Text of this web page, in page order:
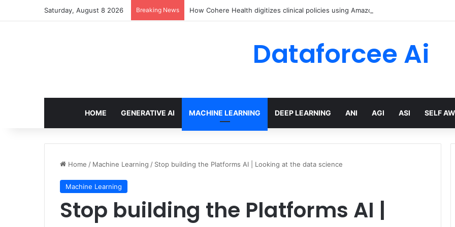
Saturday, August 8 2026 Breaking News How Cohere Health digitizes clinical policies using Amazon Bedrock AgentCore
Dataforcee Ai
HOME GENERATIVE AI MACHINE LEARNING DEEP LEARNING ANI AGI ASI SELF
Home / Machine Learning / Stop building the Platforms AI | Looking at the data science
Machine Learning
Stop building the Platforms AI |